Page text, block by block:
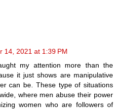
14, 2021 at 1:39 PM
my attention more than the
it just shows are manipulative
can be. These type of situations
where men abuse their power
women who are followers of